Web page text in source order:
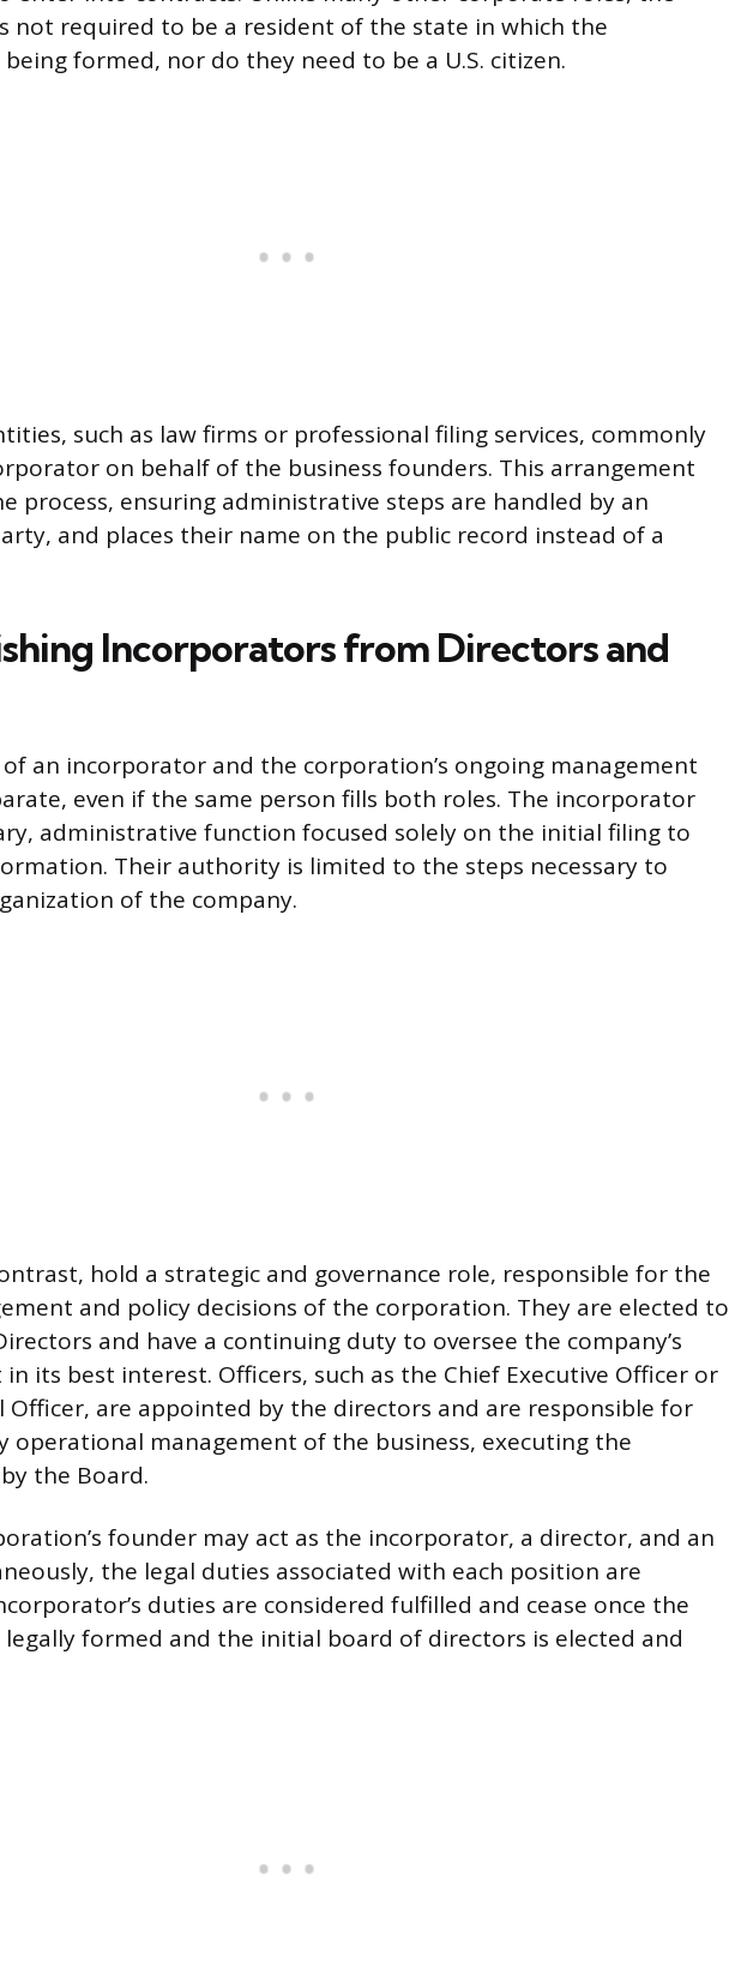
not required to be a resident of the state in which the
formed, nor do they need to be a U.S. citizen.
such as law firms or professional filing services, commonly
on behalf of the business founders. This arrangement
process, ensuring administrative steps are handled by an
and places their name on the public record instead of a
Incorporators from Directors and
an incorporator and the corporation’s ongoing management
even if the same person fills both roles. The incorporator
administrative function focused solely on the initial filing to
Their authority is limited to the steps necessary to
of the company.
hold a strategic and governance role, responsible for the
and policy decisions of the corporation. They are elected to
and have a continuing duty to oversee the company’s
its best interest. Officers, such as the Chief Executive Officer or
Officer, are appointed by the directors and are responsible for
operational management of the business, executing the
the Board.
founder may act as the incorporator, a director, and an
the legal duties associated with each position are
duties are considered fulfilled and cease once the
formed and the initial board of directors is elected and